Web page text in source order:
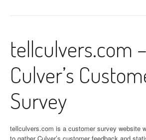
tellculvers.com –
Culver’s
Survey
tellculvers.com is a customer survey website